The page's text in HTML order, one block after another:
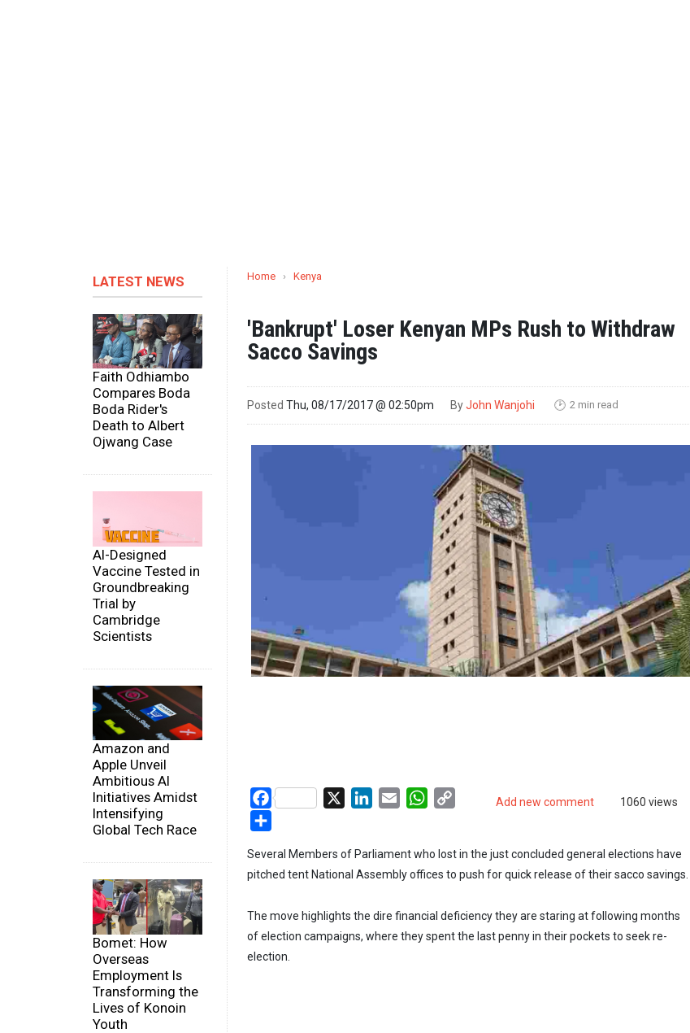
LATEST NEWS
Faith Odhiambo
Compares Boda
Boda Rider's
Death to Albert
Ojwang Case
AI-Designed
Vaccine Tested in
Groundbreaking
Trial by
Cambridge
Scientists
Amazon and
Apple Unveil
Ambitious AI
Initiatives Amidst
Intensifying
Global Tech Race
Bomet: How
Overseas
Employment Is
Transforming the
Lives of Konoin
Youth
Home › Kenya
'Bankrupt' Loser Kenyan MPs Rush to Withdraw
Sacco Savings
Posted Thu, 08/17/2017 @ 02:50pm ByJohn Wanjohi 🕑 2 min read
Add new comment 1060 views
Facebook LinkedIn
Email WhatsApp
Several Members of Parliament who lost in the just concluded general elections have
pitched tent National Assembly offices to push for quick release of their sacco savings.
The move highlights the dire financial deficiency they are staring at following months
of election campaigns, where they spent the last penny in their pockets to seek re-
election.